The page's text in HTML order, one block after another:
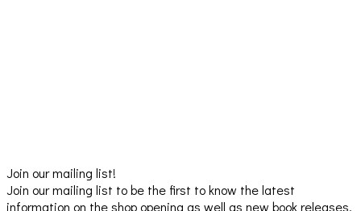
Join our mailing list!
Join our mailing list to be the first to know the latest
information on the shop opening as well as new book releases,